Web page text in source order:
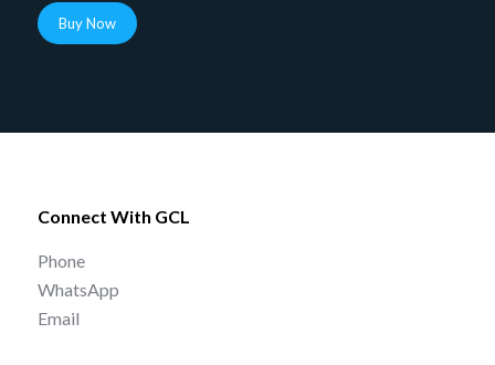
Buy Now
Connect With GCL
Phone
WhatsApp
Email